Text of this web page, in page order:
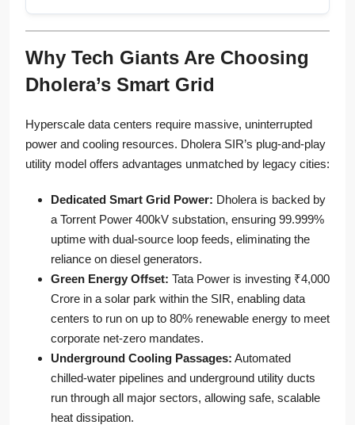
Why Tech Giants Are Choosing
Dholera’s Smart Grid
Hyperscale data centers require massive, uninterrupted
power and cooling resources. Dholera SIR’s plug-and-play
utility model offers advantages unmatched by legacy cities:
Dedicated Smart Grid Power: Dholera is backed by
a Torrent Power 400kV substation, ensuring 99.999%
uptime with dual-source loop feeds, eliminating the
reliance on diesel generators.
Green Energy Offset: Tata Power is investing ₹4,000
Crore in a solar park within the SIR, enabling data
centers to run on up to 80% renewable energy to meet
corporate net-zero mandates.
Underground Cooling Passages: Automated
chilled-water pipelines and underground utility ducts
run through all major sectors, allowing safe, scalable
heat dissipation.